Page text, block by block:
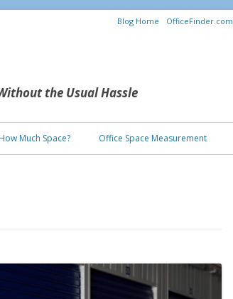
the Usual Hassle
Blog Home OfficeFinder.com
Skip to content
How Much Space? Office Space Measurement